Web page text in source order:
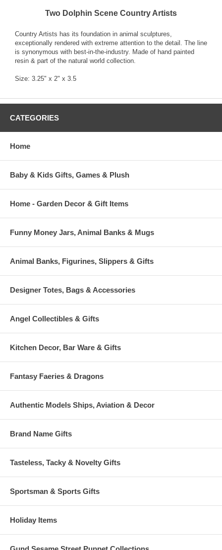
Two Dolphin Scene Country Artists
Country Artists has its foundation in animal sculptures,
exceptionally rendered with extreme attention to the detail. The line
is synonymous with best-in-the-industry. Made of hand painted
resin & part of the natural world collection.
Size: 3.25" x 2" x 3.5
CATEGORIES
Home
Baby & Kids Gifts, Games & Plush
Home - Garden Decor & Gift Items
Funny Money Jars, Animal Banks & Mugs
Animal Banks, Figurines, Slippers & Gifts
Designer Totes, Bags & Accessories
Angel Collectibles & Gifts
Kitchen Decor, Bar Ware & Gifts
Fantasy Faeries & Dragons
Authentic Models Ships, Aviation & Decor
Brand Name Gifts
Tasteless, Tacky & Novelty Gifts
Sportsman & Sports Gifts
Holiday Items